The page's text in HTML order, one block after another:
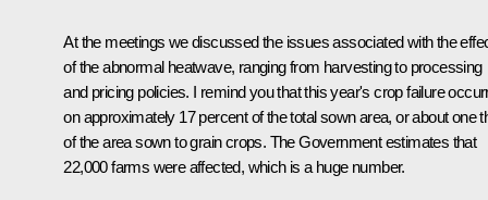
At the meetings we discussed the issues associated with the
of the abnormal heatwave, ranging from harvesting to processing
and pricing policies. I remind you that this year's crop failure
on approximately 17 percent of the total sown area, or about one
of the area sown to grain crops. The Government estimates that
22,000 farms were affected, which is a huge number.